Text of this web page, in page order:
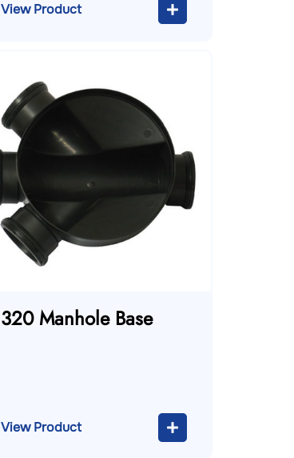
View Product
320 Manhole Base
View Product